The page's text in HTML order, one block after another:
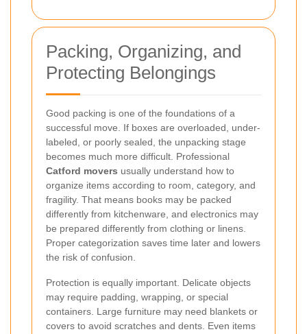
Packing, Organizing, and
Protecting Belongings
Good packing is one of the foundations of a
successful move. If boxes are overloaded, under-
labeled, or poorly sealed, the unpacking stage
becomes much more difficult. Professional
Catford movers usually understand how to
organize items according to room, category, and
fragility. That means books may be packed
differently from kitchenware, and electronics may
be prepared differently from clothing or linens.
Proper categorization saves time later and lowers
the risk of confusion.
Protection is equally important. Delicate objects
may require padding, wrapping, or special
containers. Large furniture may need blankets or
covers to avoid scratches and dents. Even items